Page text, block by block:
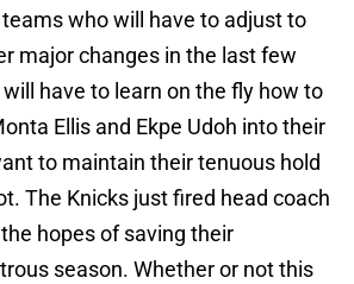
who will have to adjust to
major changes in the last few
have to learn on the fly how to
Ellis and Ekpe Udoh into their
to maintain their tenuous hold
The Knicks just fired head coach
hopes of saving their
season. Whether or not this